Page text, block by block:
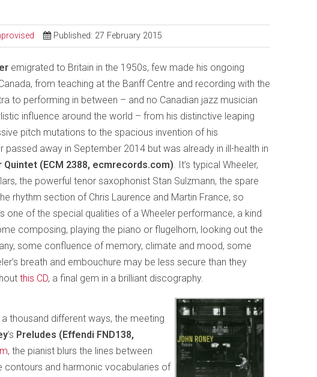
Published: 27 February 2015
emigrated to Britain in the 1950s, few made his ongoing
from teaching at the Banff Centre and recording with the
to performing in between – and no Canadian jazz musician
influence around the world – from his distinctive leaping
pitch mutations to the spacious invention of his
passed away in September 2014 but was already in ill-health in
Quintet (ECM 2388, ecmrecords.com). It’s typical Wheeler,
the powerful tenor saxophonist Stan Sulzmann, the spare
rhythm section of Chris Laurence and Martin France, so
one of the special qualities of a Wheeler performance, a kind
composing, playing the piano or flugelhorn, looking out the
some confluence of memory, climate and mood, some
breath and embouchure may be less secure than they
this CD, a final gem in a brilliant discography.
thousand different ways, the meeting
’s Preludes (Effendi FND138,
, the pianist blurs the lines between
contours and harmonic vocabularies of